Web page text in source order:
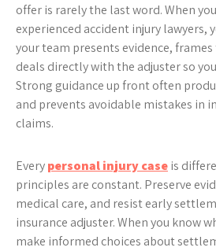
offer is rarely the last word. When
experienced accident injury lawyers,
your team presents evidence,
deals directly with the adjuster so
Strong guidance up front often
and prevents avoidable mistakes in
claims.
Everypersonal injury caseis
principles are constant. Preserve
medical care, and resist early
insurance adjuster. When you know
make informed choices about